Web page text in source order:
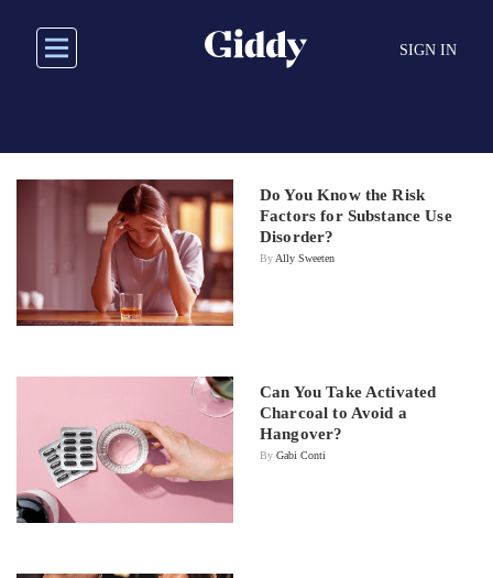
main
SIGN IN
Do You Know the Risk
Factors for Substance Use
Disorder?
By Ally Sweeten
Can You Take Activated
Charcoal to Avoid a
Hangover?
By Gabi Conti